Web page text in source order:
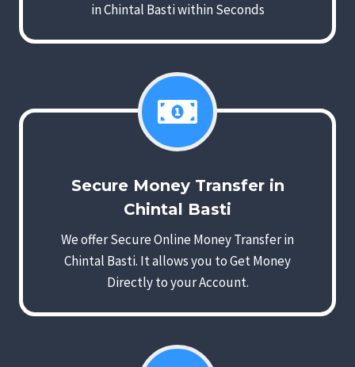
in Chintal Basti within Seconds
Secure Money Transfer in
Chintal Basti
We offer Secure Online Money Transfer in
Chintal Basti. It allows you to Get Money
Directly to your Account.